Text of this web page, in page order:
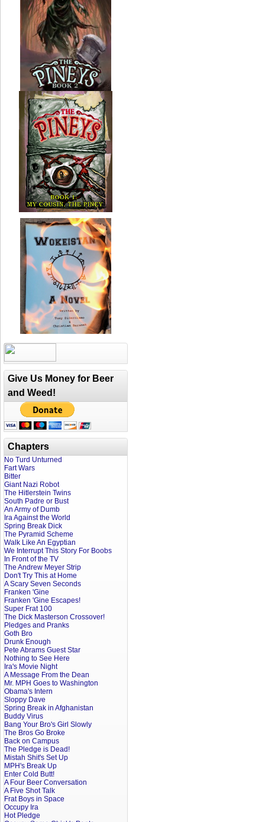
Give Us Money for Beer
and Weed!
Chapters
No Turd Unturned
Fart Wars
Bitter
Giant Nazi Robot
The Hitlerstein Twins
South Padre or Bust
An Army of Dumb
Ira Against the World
Spring Break Dick
The Pyramid Scheme
Walk Like An Egyptian
We Interrupt This Story For Boobs
In Front of the TV
The Andrew Meyer Strip
Don't Try This at Home
A Scary Seven Seconds
Franken 'Gine
Franken 'Gine Escapes!
Super Frat 100
The Dick Masterson Crossover!
Pledges and Pranks
Goth Bro
Drunk Enough
Pete Abrams Guest Star
Nothing to See Here
Ira's Movie Night
A Message From the Dean
Mr. MPH Goes to Washington
Obama's Intern
Sloppy Dave
Spring Break in Afghanistan
Buddy Virus
Bang Your Bro's Girl Slowly
The Bros Go Broke
Back on Campus
The Pledge is Dead!
Mistah Shit's Set Up
MPH's Break Up
Enter Cold Butt!
A Four Beer Conversation
A Five Shot Talk
Frat Boys in Space
Occupy Ira
Hot Pledge